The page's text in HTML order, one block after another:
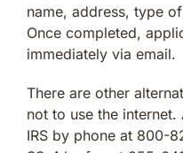
name, address, type
Once completed,
immediately via email.
There are other
not to use the
IRS by phone at 800-